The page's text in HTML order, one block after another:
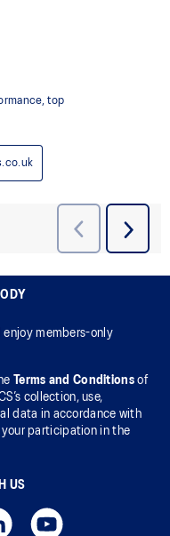
enjoy members-only
Terms and Conditionsof
collection, use,
data in accordance with
participation in the
US